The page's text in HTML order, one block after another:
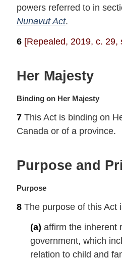
i
n
l
t
:
powers referred to in
Nunavut Act.
6 [Repealed, 2019, c. 29,
Her Majesty
M
r
g
a
n
t
Binding on Her Majesty
7 This Act is binding on
Canada or of a province.
Purpose and
M
r
Purpose
8 The purpose of this Act
(a) affirm the inherent
government, which
relation to child and